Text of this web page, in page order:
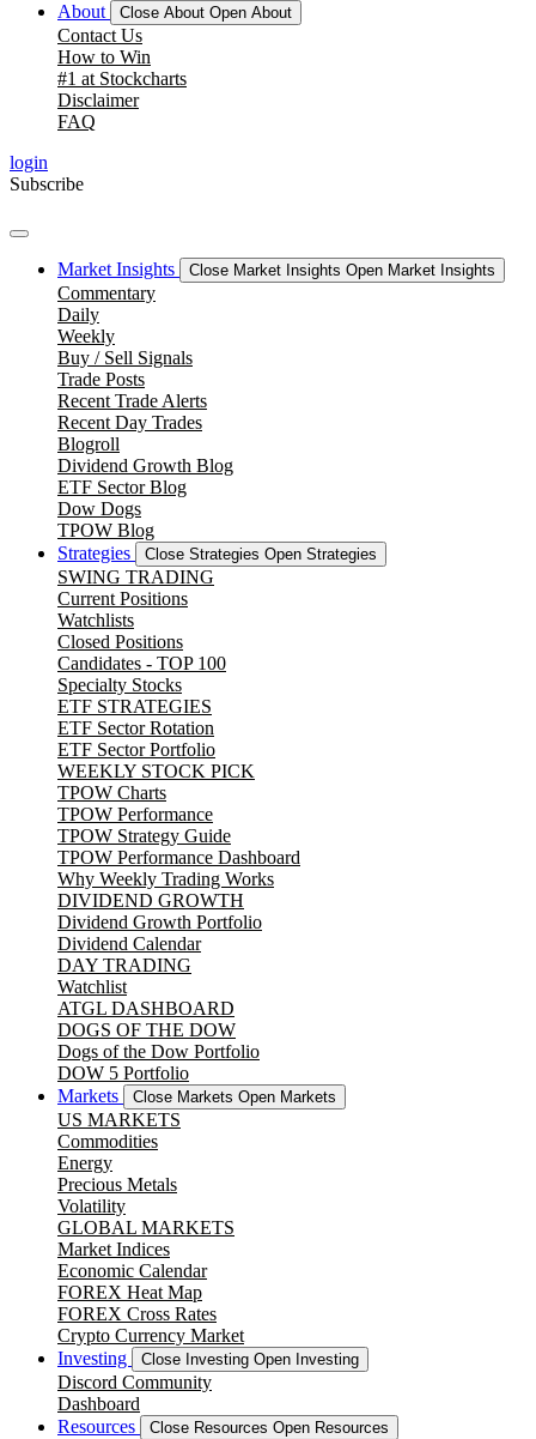
About
Close About Open About
Contact Us
How to Win
#1 at Stockcharts
Disclaimer
FAQ
login
Subscribe
Market Insights Close Market Insights Open Market Insights
Commentary
Daily
Weekly
Buy / Sell Signals
Trade Posts
Recent Trade Alerts
Recent Day Trades
Blogroll
Dividend Growth Blog
ETF Sector Blog
Dow Dogs
TPOW Blog
Strategies
Close Strategies Open Strategies
SWING TRADING
Current Positions
Watchlists
Closed Positions
Candidates - TOP 100
Specialty Stocks
ETF STRATEGIES
ETF Sector Rotation
ETF Sector Portfolio
WEEKLY STOCK PICK
TPOW Charts
TPOW Performance
TPOW Strategy Guide
TPOW Performance Dashboard
Why Weekly Trading Works
DIVIDEND GROWTH
Dividend Growth Portfolio
Dividend Calendar
DAY TRADING
Watchlist
ATGL DASHBOARD
DOGS OF THE DOW
Dogs of the Dow Portfolio
DOW 5 Portfolio
Markets
Close Markets Open Markets
US MARKETS
Commodities
Energy
Precious Metals
Volatility
GLOBAL MARKETS
Market Indices
Economic Calendar
FOREX Heat Map
FOREX Cross Rates
Crypto Currency Market
Investing
Close Investing Open Investing
Discord Community
Dashboard
Resources
Close Resources Open Resources